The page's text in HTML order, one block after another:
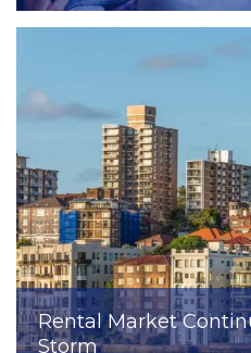
Rental Market
Storm